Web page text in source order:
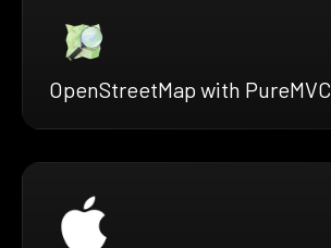
OpenStreetMap with PureMVC